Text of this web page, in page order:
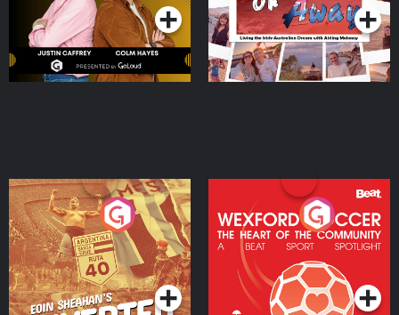
Eoin Sheahan's Diverted
Podcast Series
Wexford Soccer: The
Heart Of The
Community
Podcast Series